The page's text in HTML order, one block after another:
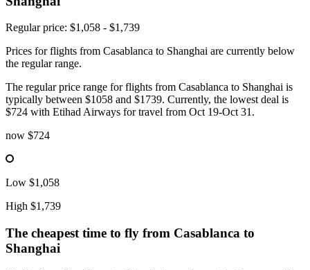
Regular price: $1,058 - $1,739
Prices for flights from Casablanca to Shanghai are currently below
the regular range.
The regular price range for flights from Casablanca to Shanghai is
typically between $1058 and $1739. Currently, the lowest deal is
$724 with Etihad Airways for travel from Oct 19-Oct 31.
now $724
Low $1,058
High $1,739
The cheapest time to fly from Casablanca to
Shanghai